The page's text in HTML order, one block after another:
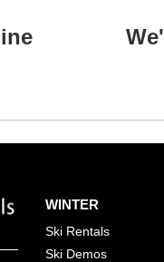
WINTER
Ski Rentals
Ski Demos